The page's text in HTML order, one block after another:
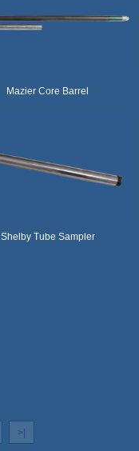
Mazier Core Barrel
Shelby Tube Sampler
>|